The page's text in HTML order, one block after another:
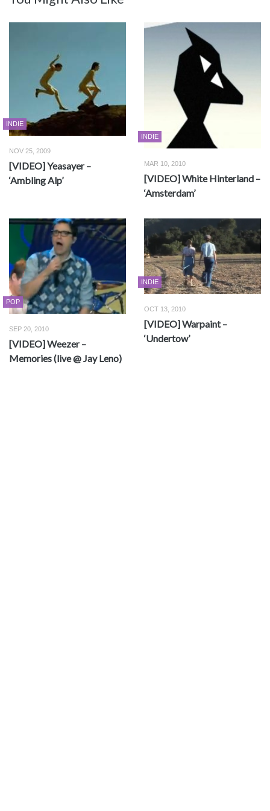
INDIE
NOV 25, 2009
[VIDEO] Yeasayer –
‘Ambling Alp’
INDIE
MAR 10, 2010
[VIDEO] White Hinterland –
‘Amsterdam’
POP
SEP 20, 2010
[VIDEO] Weezer –
Memories (live @ Jay Leno)
INDIE
OCT 13, 2010
[VIDEO] Warpaint –
‘Undertow’